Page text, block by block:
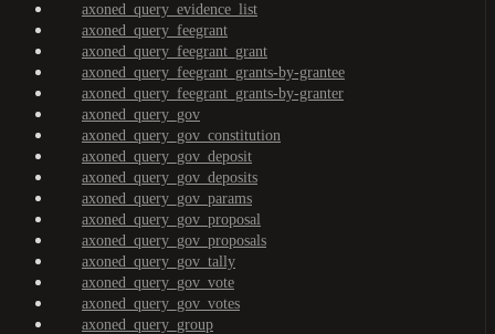
axoned_query_evidence_list
axoned_query_feegrant
axoned_query_feegrant_grant
axoned_query_feegrant_grants-by-grantee
axoned_query_feegrant_grants-by-granter
axoned_query_gov
axoned_query_gov_constitution
axoned_query_gov_deposit
axoned_query_gov_deposits
axoned_query_gov_params
axoned_query_gov_proposal
axoned_query_gov_proposals
axoned_query_gov_tally
axoned_query_gov_vote
axoned_query_gov_votes
axoned_query_group